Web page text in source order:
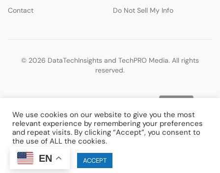
Contact
Do Not Sell My Info
© 2026 DataTechInsights and TechPRO Media. All rights
reserved.
We use cookies on our website to give you the most
relevant experience by remembering your preferences
and repeat visits. By clicking “Accept”, you consent to
the use of ALL the cookies.
Cookie settings
ACCEPT
EN